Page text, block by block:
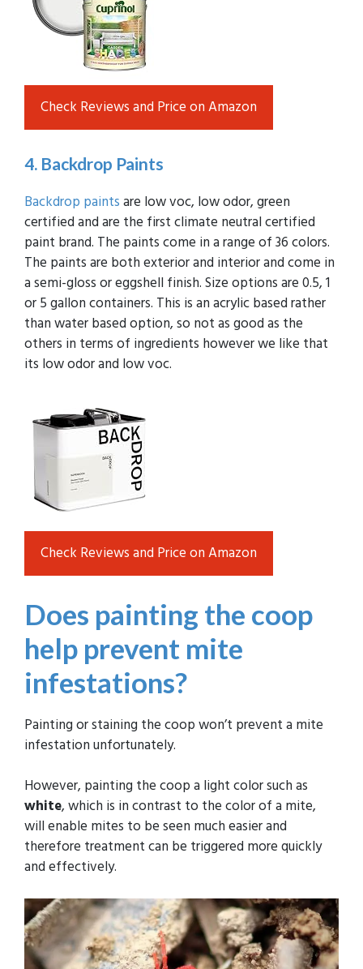
Check Reviews and Price on Amazon
4. Backdrop Paints
Backdrop paints are low voc, low odor, green
certified and are the first climate neutral certified
paint brand. The paints come in a range of 36 colors.
The paints are both exterior and interior and come in
a semi-gloss or eggshell finish. Size options are 0.5, 1
or 5 gallon containers. This is an acrylic based rather
than water based option, so not as good as the
others in terms of ingredients however we like that
its low odor and low voc.
Check Reviews and Price on Amazon
Does painting the coop
help prevent mite
infestations?
Painting or staining the coop won’t prevent a mite
infestation unfortunately.
However, painting the coop a light color such as
white, which is in contrast to the color of a mite,
will enable mites to be seen much easier and
therefore treatment can be triggered more quickly
and effectively.